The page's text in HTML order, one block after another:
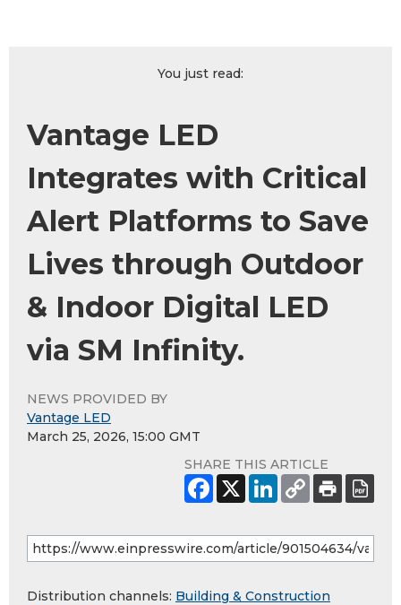
You just read:
Vantage LED
Integrates with Critical
Alert Platforms to Save
Lives through Outdoor
& Indoor Digital LED
via SM Infinity.
NEWS PROVIDED BY
Vantage LED
March 25, 2026, 15:00 GMT
SHARE THIS ARTICLE
Distribution channels: Building & Construction